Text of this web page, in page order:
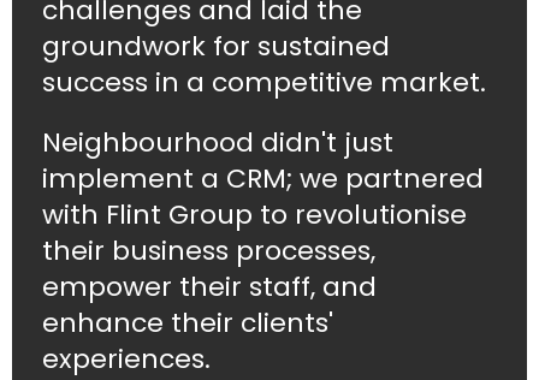
challenges and laid the
groundwork for sustained
success in a competitive market.
Neighbourhood didn't just
implement a CRM; we partnered
with Flint Group to revolutionise
their business processes,
empower their staff, and
enhance their clients'
experiences.